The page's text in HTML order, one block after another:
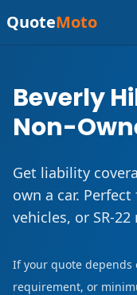
QuoteMoto
Beverly
Non-
Get liability
own a car.
vehicles, or SR-
If your quote depends
requirement, or